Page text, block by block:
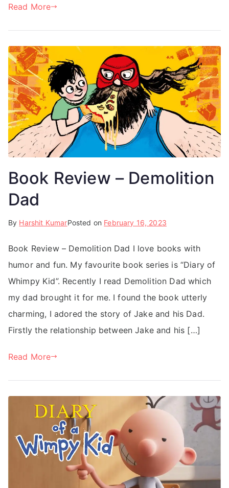
Read More
Book Review – Demolition
Dad
By Harshit KumarPosted on February 16, 2023
Book Review – Demolition Dad I love books with
humor and fun. My favourite book series is “Diary of
Whimpy Kid”. Recently I read Demolition Dad which
my dad brought it for me. I found the book utterly
charming, I adored the story of Jake and his Dad.
Firstly the relationship between Jake and his […]
Read More